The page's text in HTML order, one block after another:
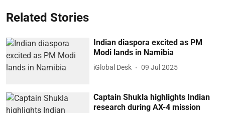
Related Stories
Indian diaspora excited as PM
Modi lands in Namibia
iGlobal Desk 09 Jul 2025
Captain Shukla highlights Indian
research during AX-4 mission